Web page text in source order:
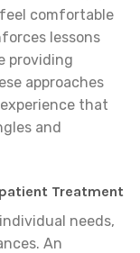
comfortable
lessons
providing
approaches
that
and
Treatment
needs,
An